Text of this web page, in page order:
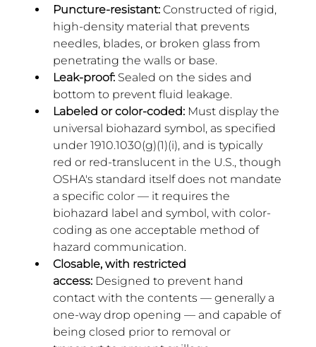
Puncture-resistant: Constructed of rigid,
high-density material that prevents
needles, blades, or broken glass from
penetrating the walls or base.
Leak-proof: Sealed on the sides and
bottom to prevent fluid leakage.
Labeled or color-coded: Must display the
universal biohazard symbol, as specified
under 1910.1030(g)(1)(i), and is typically
red or red-translucent in the U.S., though
OSHA's standard itself does not mandate
a specific color — it requires the
biohazard label and symbol, with color-
coding as one acceptable method of
hazard communication.
Closable, with restricted
access: Designed to prevent hand
contact with the contents — generally a
one-way drop opening — and capable of
being closed prior to removal or